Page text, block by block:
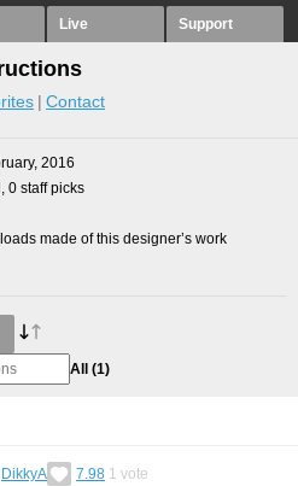
Live Support
Contact
2016
0 staff picks
made of this designer’s work
All (1)
DikkyA 7.98 1 vote